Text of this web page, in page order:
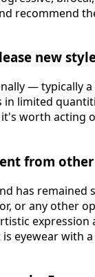
recommend
new
— typically
in limited
worth acting
from
has remained
or any other
eyewear with